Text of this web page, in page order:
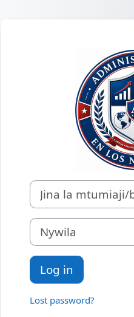
Jina la mtumiaji/barua
Nywila
Log in
Lost password?